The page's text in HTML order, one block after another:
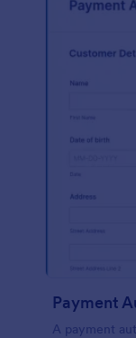
Payment
A payment